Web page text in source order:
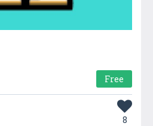
Free
8